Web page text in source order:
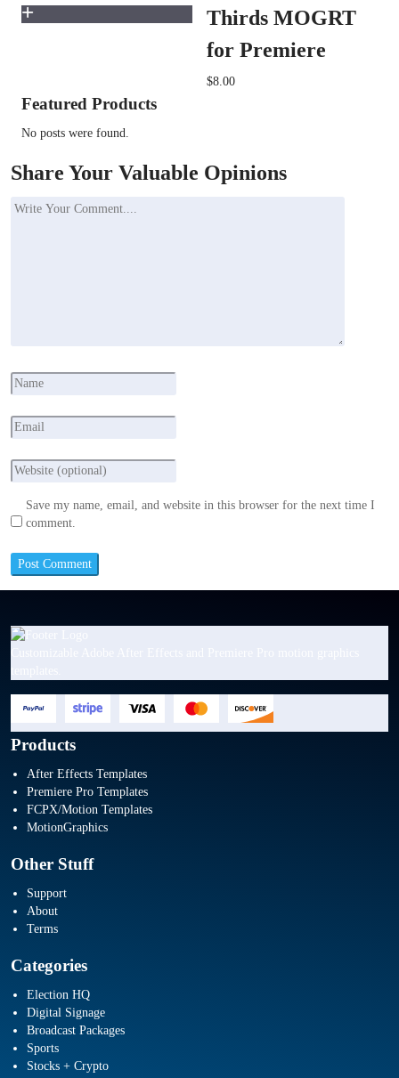
Thirds MOGRT
for Premiere
$8.00
Featured Products
No posts were found.
Share Your Valuable Opinions
Save my name, email, and website in this browser for the next time I
comment.
Products
After Effects Templates
Premiere Pro Templates
FCPX/Motion Templates
MotionGraphics
Other Stuff
Support
About
Terms
Categories
Election HQ
Digital Signage
Broadcast Packages
Sports
Stocks + Crypto